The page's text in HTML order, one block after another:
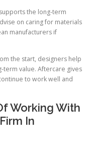
the long-term
on caring for materials
manufacturers if
the start, designers help
value. Aftercare gives
to work well and
Working With
In